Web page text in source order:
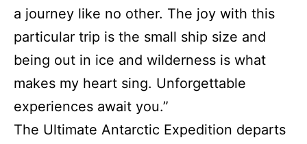
a journey like no other. The joy with this
particular trip is the small ship size and
being out in ice and wilderness is what
makes my heart sing. Unforgettable
experiences await you.”
The Ultimate Antarctic Expedition departs